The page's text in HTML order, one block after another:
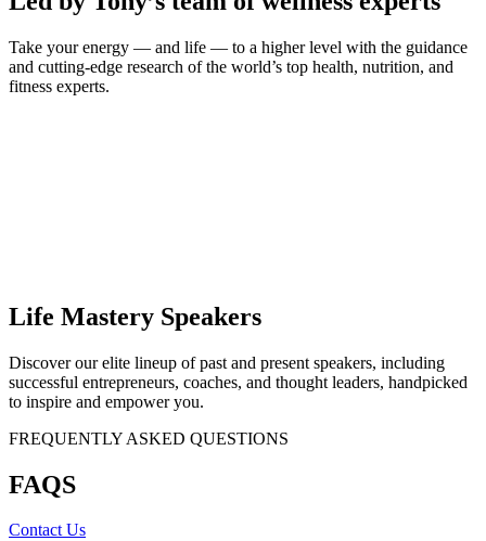
Take your energy — and life — to a higher level with the guidance
and cutting-edge research of the world’s top health, nutrition, and
fitness experts.
Life Mastery Speakers
Discover our elite lineup of past and present speakers, including
successful entrepreneurs, coaches, and thought leaders, handpicked
to inspire and empower you.
FREQUENTLY ASKED QUESTIONS
FAQS
Contact Us